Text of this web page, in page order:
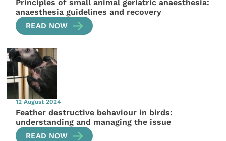
Principles of small animal geriatric anaesthesia:
anaesthesia guidelines and recovery
READ NOW
12 August 2024
Feather destructive behaviour in birds:
understanding and managing the issue
READ NOW